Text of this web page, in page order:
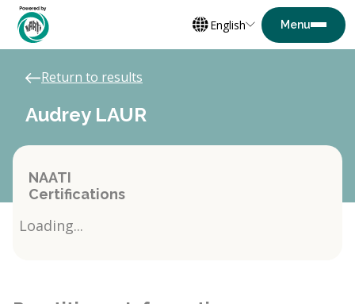
English
Return to results
Audrey LAUR
NAATI
Certifications
Loading...